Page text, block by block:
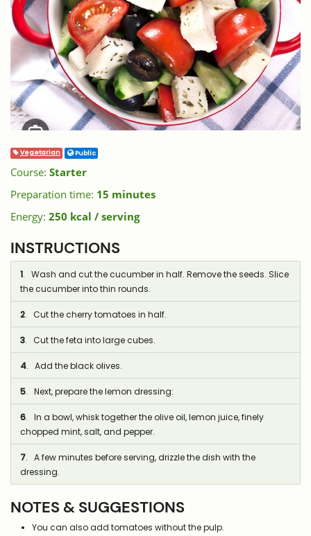
Vegetarian Public
Course: Starter
Preparation time: 15 minutes
Energy: 250 kcal / serving
INSTRUCTIONS
1. Wash and cut the cucumber in half. Remove the seeds. Slice
the cucumber into thin rounds.
2. Cut the cherry tomatoes in half.
3. Cut the feta into large cubes.
4. Add the black olives.
5. Next, prepare the lemon dressing:
6. In a bowl, whisk together the olive oil, lemon juice, finely
chopped mint, salt, and pepper.
7. A few minutes before serving, drizzle the dish with the
dressing.
NOTES & SUGGESTIONS
You can also add tomatoes without the pulp.